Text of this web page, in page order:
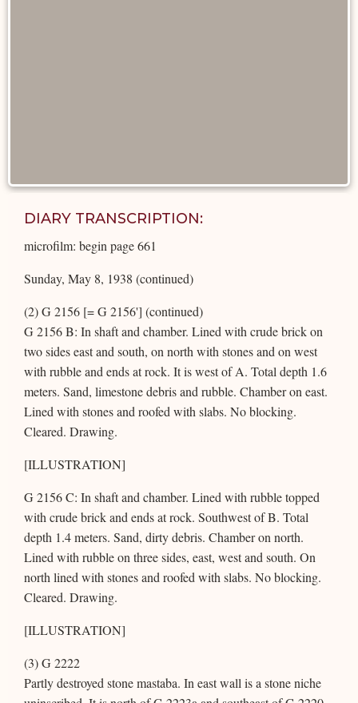
DIARY TRANSCRIPTION:
microfilm: begin page 661
Sunday, May 8, 1938 (continued)
(2) G 2156 [= G 2156'] (continued)
G 2156 B: In shaft and chamber. Lined with crude brick on
two sides east and south, on north with stones and on west
with rubble and ends at rock. It is west of A. Total depth 1.6
meters. Sand, limestone debris and rubble. Chamber on east.
Lined with stones and roofed with slabs. No blocking.
Cleared. Drawing.
[ILLUSTRATION]
G 2156 C: In shaft and chamber. Lined with rubble topped
with crude brick and ends at rock. Southwest of B. Total
depth 1.4 meters. Sand, dirty debris. Chamber on north.
Lined with rubble on three sides, east, west and south. On
north lined with stones and roofed with slabs. No blocking.
Cleared. Drawing.
[ILLUSTRATION]
(3) G 2222
Partly destroyed stone mastaba. In east wall is a stone niche